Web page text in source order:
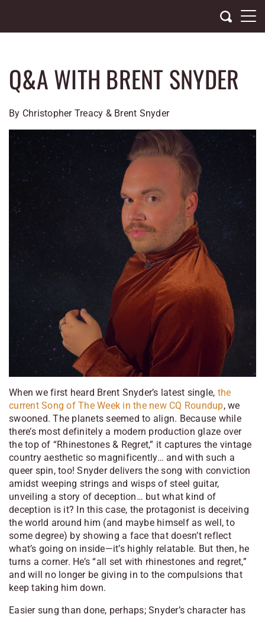
content
Q&A WITH BRENT SNYDER
By Christopher Treacy & Brent Snyder
When we first heard Brent Snyder’s latest single, the
current Song of The Week in the new CQ Roundup, we
swooned. The planets seemed to align. Because while
there’s most definitely a modern production glaze over
the top of “Rhinestones & Regret,” it captures the vintage
country aesthetic so magnificently… and with such a
queer spin, too! Snyder delivers the song with conviction
amidst weeping strings and wisps of steel guitar,
unveiling a story of deception… but what kind of
deception is it? In this case, the protagonist is deceiving
the world around him (and maybe himself as well, to
some degree) by showing a face that doesn’t reflect
what’s going on inside—it’s highly relatable. But then, he
turns a corner. He’s “all set with rhinestones and regret,”
and will no longer be giving in to the compulsions that
keep taking him down.
Easier sung than done, perhaps; Snyder’s character has